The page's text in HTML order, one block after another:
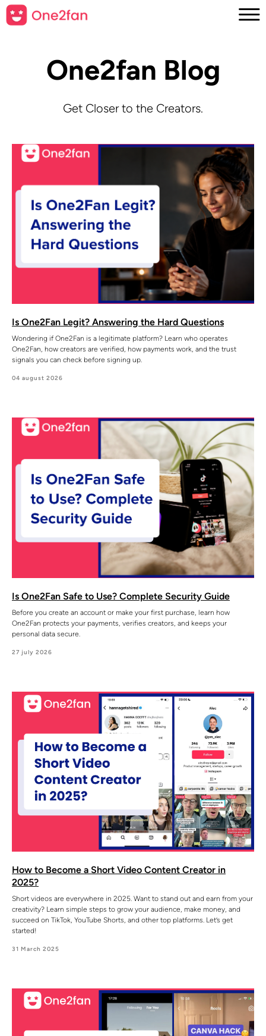
One2fan Blog
Get Closer to the Creators.
Is One2Fan Legit? Answering the Hard Questions
Wondering if One2Fan is a legitimate platform? Learn who operates
One2Fan, how creators are verified, how payments work, and the trust
signals you can check before signing up.
04 august 2026
Is One2Fan Safe to Use? Complete Security Guide
Before you create an account or make your first purchase, learn how
One2Fan protects your payments, verifies creators, and keeps your
personal data secure.
27 july 2026
How to Become a Short Video Content Creator in
2025?
Short videos are everywhere in 2025. Want to stand out and earn from your
creativity? Learn simple steps to grow your audience, make money, and
succeed on TikTok, YouTube Shorts, and other top platforms. Let’s get
started!
31 March 2025